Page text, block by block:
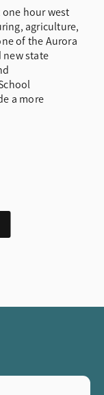
hour west
agriculture,
of the Aurora
new state
a more